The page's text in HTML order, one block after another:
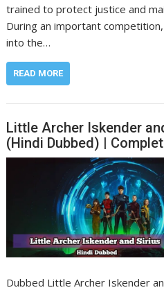
trained to protect justice and
During an important
into the…
READ MORE
Little Archer Iskender
(Hindi Dubbed) |
Dubbed Little Archer Iskender